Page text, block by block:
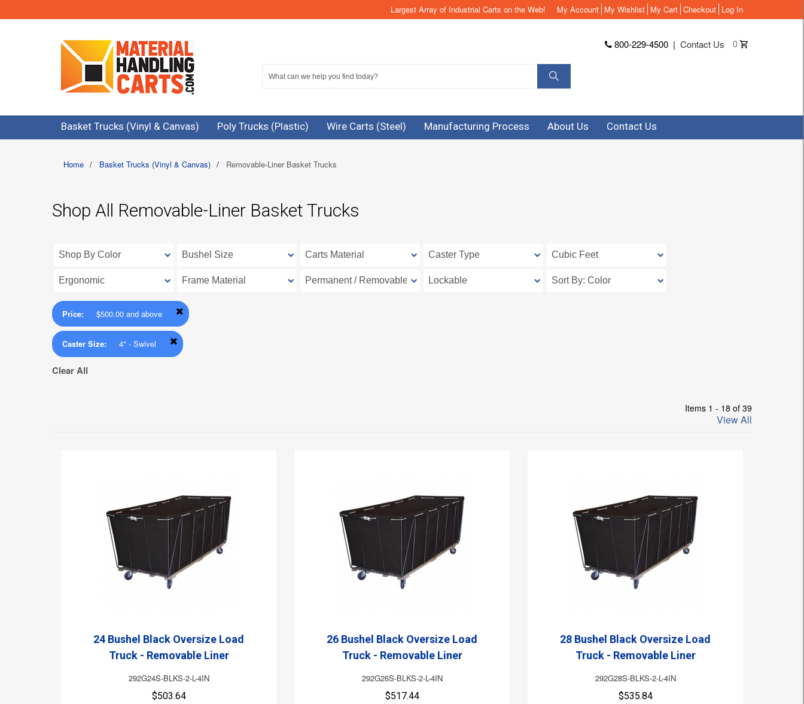
Largest Array of Industrial Carts on the Web! My Account My Wishlist My Cart Checkout Log In
0
800-229-4500 | Contact Us
Basket Trucks (Vinyl & Canvas) Poly Trucks (Plastic) Wire Carts (Steel) Manufacturing Process About Us Contact Us
Home / Basket Trucks (Vinyl & Canvas) / Removable-Liner Basket Trucks
Shop All Removable-Liner Basket Trucks
Price: $500.00 and above
Caster Size: 4" - Swivel
Clear All
Items 1 - 18 of 39
View All
24 Bushel Black Oversize Load
Truck - Removable Liner
292G24S-BLKS-2-L-4IN
$503.64
26 Bushel Black Oversize Load
Truck - Removable Liner
292G26S-BLKS-2-L-4IN
$517.44
28 Bushel Black Oversize Load
Truck - Removable Liner
292G28S-BLKS-2-L-4IN
$535.84